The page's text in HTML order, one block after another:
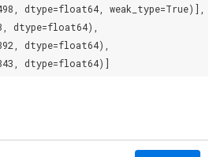
dtype=float64, weak_type=True)],
dtype=float64),
dtype=float64),
dtype=float64)]